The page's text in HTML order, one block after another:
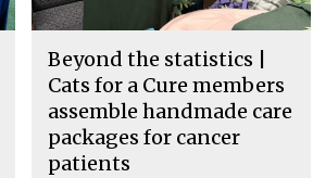
Beyond the statistics |
Cats for a Cure members
assemble handmade care
packages for cancer
patients